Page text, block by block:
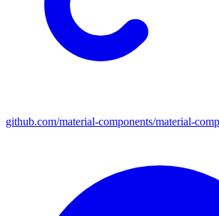
github.com/material-components/material-